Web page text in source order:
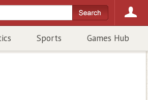
Sports Games Hub